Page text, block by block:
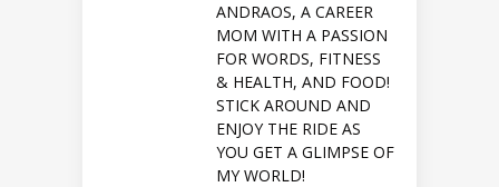
ANDRAOS, A CAREER
MOM WITH A PASSION
FOR WORDS, FITNESS
& HEALTH, AND FOOD!
STICK AROUND AND
ENJOY THE RIDE AS
YOU GET A GLIMPSE OF
MY WORLD!